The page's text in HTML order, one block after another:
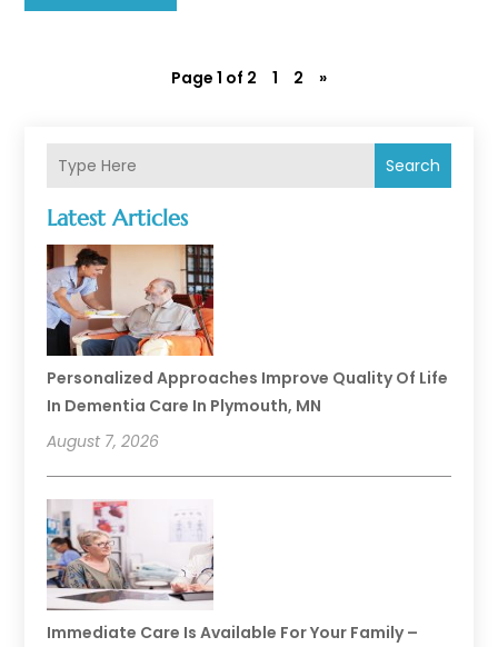
Search
Latest Articles
Personalized Approaches Improve Quality Of Life
In Dementia Care In Plymouth, MN
August 7, 2026
Immediate Care Is Available For Your Family –
Page 1 of 2 1 2 »